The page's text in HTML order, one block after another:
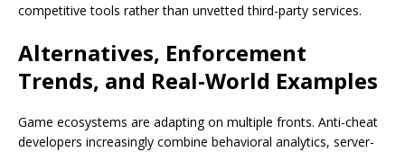
competitive tools rather than unvetted third-party services.
Alternatives, Enforcement
Trends, and Real-World Examples
Game ecosystems are adapting on multiple fronts. Anti-cheat
developers increasingly combine behavioral analytics, server-